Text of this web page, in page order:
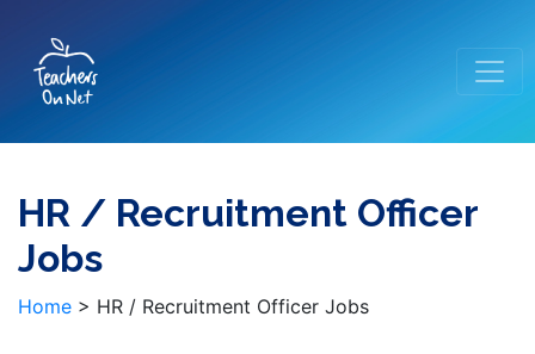
HR / Recruitment Officer
Jobs
Home > HR / Recruitment Officer Jobs